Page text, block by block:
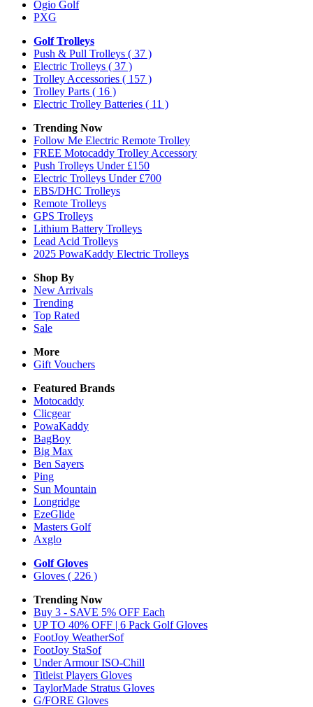
Ogio Golf
PXG
Golf Trolleys
Push & Pull Trolleys ( 37 )
Electric Trolleys ( 37 )
Trolley Accessories ( 157 )
Trolley Parts ( 16 )
Electric Trolley Batteries ( 11 )
Trending Now
Follow Me Electric Remote Trolley
FREE Motocaddy Trolley Accessory
Push Trolleys Under £150
Electric Trolleys Under £700
EBS/DHC Trolleys
Remote Trolleys
GPS Trolleys
Lithium Battery Trolleys
Lead Acid Trolleys
2025 PowaKaddy Electric Trolleys
Shop By
New Arrivals
Trending
Top Rated
Sale
More
Gift Vouchers
Featured Brands
Motocaddy
Clicgear
PowaKaddy
BagBoy
Big Max
Ben Sayers
Ping
Sun Mountain
Longridge
EzeGlide
Masters Golf
Axglo
Golf Gloves
Gloves ( 226 )
Trending Now
Buy 3 - SAVE 5% OFF Each
UP TO 40% OFF | 6 Pack Golf Gloves
FootJoy WeatherSof
FootJoy StaSof
Under Armour ISO-Chill
Titleist Players Gloves
TaylorMade Stratus Gloves
G/FORE Gloves